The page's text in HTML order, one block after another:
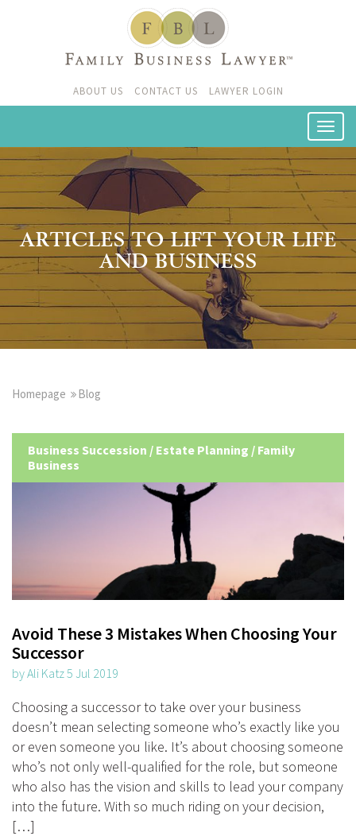
ABOUT US CONTACT US LAWYER LOGIN
ARTICLES TO LIFT YOUR LIFE
AND BUSINESS
Homepage Blog
Business Succession / Estate Planning / Family
Business
Avoid These 3 Mistakes When Choosing Your
Successor
by Ali Katz 5 Jul 2019
Choosing a successor to take over your business
doesn’t mean selecting someone who’s exactly like you
or even someone you like. It’s about choosing someone
who’s not only well-qualified for the role, but someone
who also has the vision and skills to lead your company
into the future. With so much riding on your decision,
[…]